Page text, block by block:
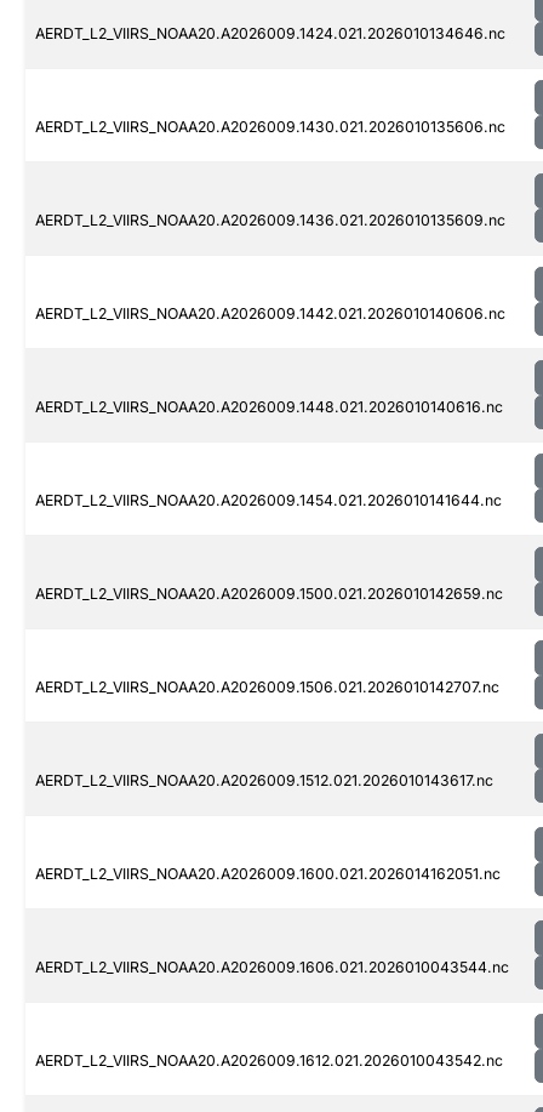
AERDT_L2_VIIRS_NOAA20.A2026009.1424.021.2026010134646.nc
AERDT_L2_VIIRS_NOAA20.A2026009.1430.021.2026010135606.nc
AERDT_L2_VIIRS_NOAA20.A2026009.1436.021.2026010135609.nc
AERDT_L2_VIIRS_NOAA20.A2026009.1442.021.2026010140606.nc
AERDT_L2_VIIRS_NOAA20.A2026009.1448.021.2026010140616.nc
AERDT_L2_VIIRS_NOAA20.A2026009.1454.021.2026010141644.nc
AERDT_L2_VIIRS_NOAA20.A2026009.1500.021.2026010142659.nc
AERDT_L2_VIIRS_NOAA20.A2026009.1506.021.2026010142707.nc
AERDT_L2_VIIRS_NOAA20.A2026009.1512.021.2026010143617.nc
AERDT_L2_VIIRS_NOAA20.A2026009.1600.021.2026014162051.nc
AERDT_L2_VIIRS_NOAA20.A2026009.1606.021.2026010043544.nc
AERDT_L2_VIIRS_NOAA20.A2026009.1612.021.2026010043542.nc